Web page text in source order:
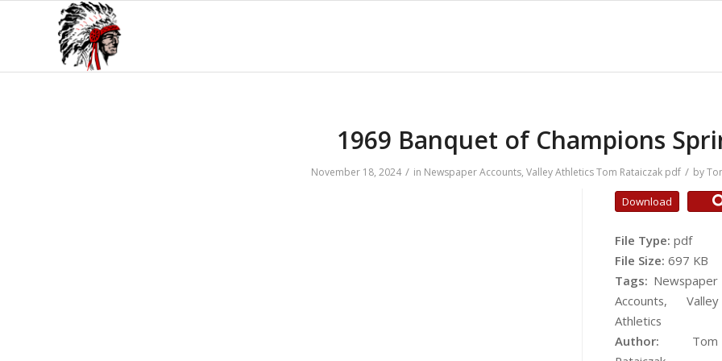
1969 Banquet of Champions
November 18, 2024 / in Newspaper Accounts, Valley Athletics Tom Rataiczak pdf / by
Download
File Type: pdf
File Size: 697 KB
Tags: Newspaper
Accounts, Valley
Athletics
Author: Tom